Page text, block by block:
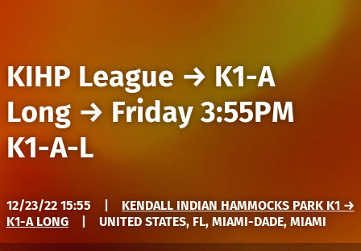
KIHP League → K1-A
Long → Friday 3:55PM
K1-A-L
12/23/22 15:55
KENDALL INDIAN HAMMOCKS PARK K1 →
K1-A LONG
UNITED STATES, FL, MIAMI-DADE, MIAMI